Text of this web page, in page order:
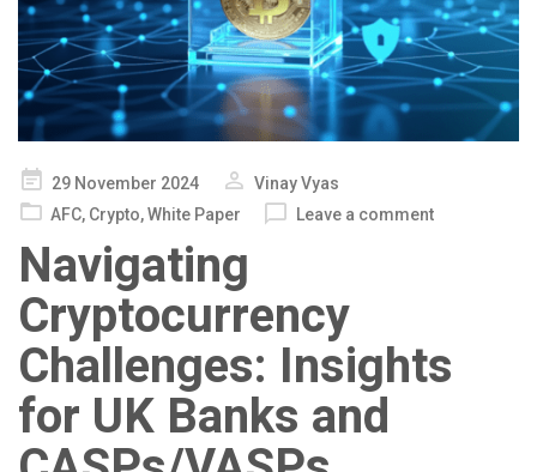
Posted
on
29 November 2024
Vinay Vyas
AFC, Crypto,White Paper Leave a comment
Navigating
Cryptocurrency
Challenges: Insights
for UK Banks and